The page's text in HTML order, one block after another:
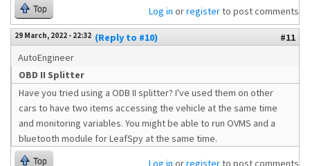
Top Log in orregisterto post comments
29 March, 2022 - 22:32 (Reply to #10)
#11
AutoEngineer
OBD II Splitter
Have you tried using a ODB II splitter? I've used them on other
cars to have two items accessing the vehicle at the same time
and monitoring variables. You might be able to run OVMS and a
bluetooth module for LeafSpy at the same time.
Top Log in orregisterto post comments